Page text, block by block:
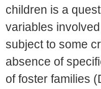
children is a
variables
subject to some
absence of
of foster families